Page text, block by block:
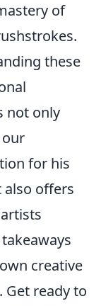
of
these
not only
for his
offers
creative
Get ready to